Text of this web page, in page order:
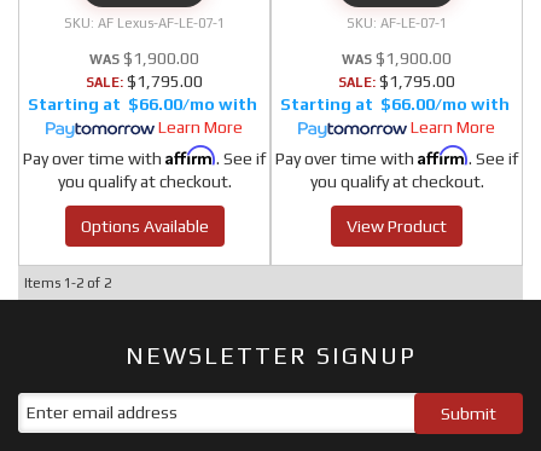
AF Lexus-AF-LE-07-1
$1,900.00
SALE: $1,795.00
$66.00/mo
Learn More
Pay over time with Affirm. See if
you qualify at checkout.
Options Available
AF-LE-07-1
$1,900.00
SALE: $1,795.00
$66.00/mo
Learn More
Pay over time with Affirm. See if
you qualify at checkout.
View Product
Items 1-2 of 2
NEWSLETTER SIGNUP